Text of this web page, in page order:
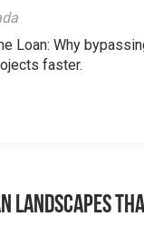
Loan: Why
faster.
Landscapes